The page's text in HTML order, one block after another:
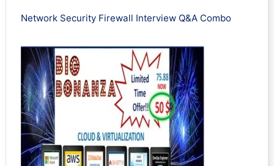
Network Security Firewall Interview Q&A Combo